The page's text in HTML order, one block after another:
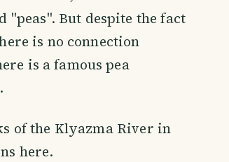
"peas". But despite the fact
is no connection
is a famous pea
of the Klyazma River in
here.